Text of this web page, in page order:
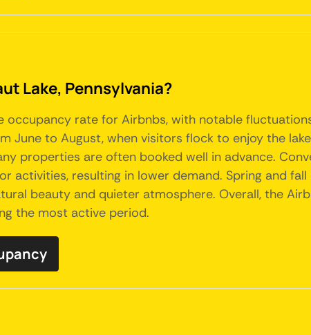
Lake, Pennsylvania?
occupancy rate for Airbnbs, with notable
June to August, when visitors flock to enjoy the
properties are often booked well in advance.
resulting in lower demand. Spring and
beauty and quieter atmosphere. Overall, the
the most active period.